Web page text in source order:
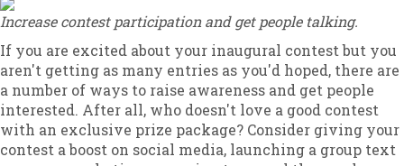
Increase contest participation and get people talking.
If you are excited about your inaugural contest but you
aren't getting as many entries as you'd hoped, there are
a number of ways to raise awareness and get people
interested. After all, who doesn't love a good contest
with an exclusive prize package? Consider giving your
contest a boost on social media, launching a group text